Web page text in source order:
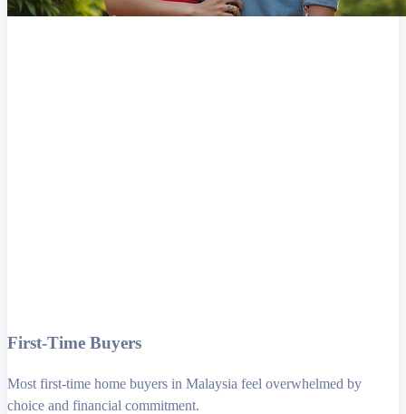
First-Time Buyers
Most first-time home buyers in Malaysia feel overwhelmed by
choice and financial commitment.